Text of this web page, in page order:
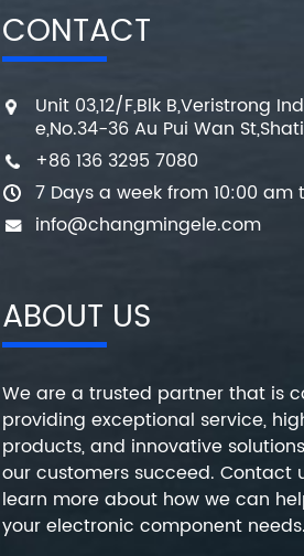
CONTACT
Unit 03,12/F,Blk B,Veristrong
e,No.34-36 Au Pui Wan
+86 136 3295 7080
7 Days a week from 10:00
info@changmingele.com
ABOUT US
We are a trusted partner that is
providing exceptional service,
products, and innovative
our customers succeed. Contact
learn more about how we can
your electronic component needs.